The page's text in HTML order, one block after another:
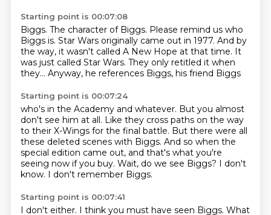
Starting point is 00:07:08
Biggs. The character of Biggs. Please remind us who
Biggs is. Star Wars originally came out in 1977. And by
the way, it wasn't called A New Hope at that time. It
was just called Star Wars. They only retitled it when
they... Anyway, he references Biggs, his friend Biggs
Starting point is 00:07:24
who's in the Academy and whatever. But you almost
don't see him at all. Like they cross paths on the way
to their X-Wings for the final battle. But there were all
these deleted scenes with Biggs. And so when the
special edition came out, and that's what you're
seeing now if you buy. Wait, do we see Biggs? I don't
know. I don't remember Biggs.
Starting point is 00:07:41
I don't either. I think you must have seen Biggs. What